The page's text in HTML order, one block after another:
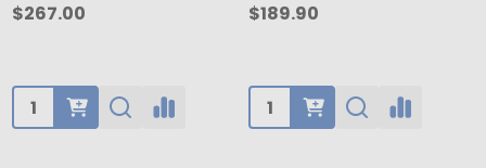
$267.00
Quantity:
$189.90
Quantity: